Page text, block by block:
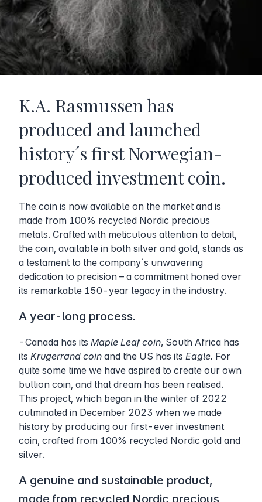
K.A. Rasmussen has
produced and launched
history´s first Norwegian-
produced investment coin.
The coin is now available on the market and is
made from 100% recycled Nordic precious
metals. Crafted with meticulous attention to detail,
the coin, available in both silver and gold, stands as
a testament to the company´s unwavering
dedication to precision – a commitment honed over
its remarkable 150-year legacy in the industry.
A year-long process.
-Canada has its Maple Leaf coin, South Africa has
its Krugerrand coin and the US has its Eagle. For
quite some time we have aspired to create our own
bullion coin, and that dream has been realised.
This project, which began in the winter of 2022
culminated in December 2023 when we made
history by producing our first-ever investment
coin, crafted from 100% recycled Nordic gold and
silver.
A genuine and sustainable product,
made from recycled Nordic precious